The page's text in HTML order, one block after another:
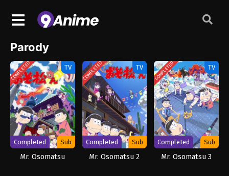
Parody
COMPLETED TV
Completed Sub
Mr. Osomatsu
COMPLETED TV
Completed Sub
Mr. Osomatsu 2
COMPLETED TV
Completed Sub
Mr. Osomatsu 3